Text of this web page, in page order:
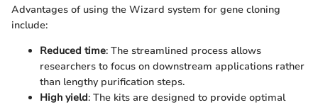
Advantages of using the Wizard system for gene cloning
include:
Reduced time: The streamlined process allows
researchers to focus on downstream applications rather
than lengthy purification steps.
High yield: The kits are designed to provide optimal